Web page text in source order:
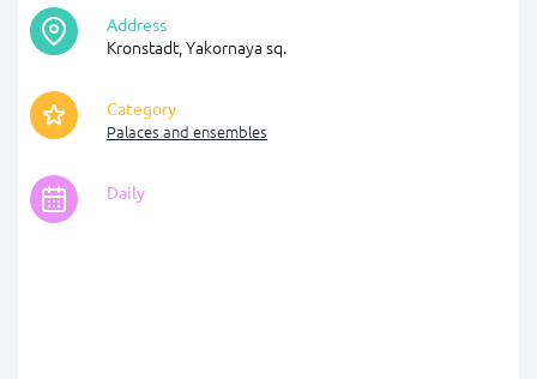
Address
Kronstadt, Yakornaya sq.
Category
Palaces and ensembles
Daily